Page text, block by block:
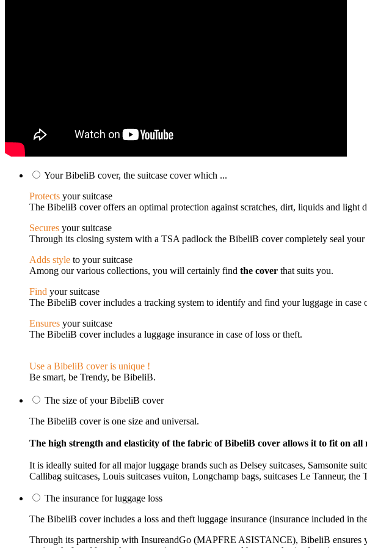
Your BibeliB cover, the suitcase cover which ...
Protects your suitcase
The BibeliB cover offers an optimal protection against scratches, dirt, liquids and light
Secures your suitcase
Through its closing system with a TSA padlock the BibeliB cover completely seal your
Adds style to your suitcase
Among our various collections, you will certainly find the cover that suits you.
Find your suitcase
The BibeliB cover includes a tracking system to identify and find your luggage in case
Ensures your suitcase
The BibeliB cover includes a luggage insurance in case of loss or theft.
Use a BibeliB cover is unique !
Be smart, be Trendy, be BibeliB.
The size of your BibeliB cover
The BibeliB cover is one size and universal.
The high strength and elasticity of the fabric of BibeliB cover allows it to fit on all
It is ideally suited for all major luggage brands such as Delsey suitcases, Samsonite
Callibag suitcases, Louis suitcases vuiton, Longchamp bags, suitcases Le Tanneur, the
The insurance for luggage loss
The BibeliB cover includes a loss and theft luggage insurance (insurance included in
Through its partnership with InsureandGo (MAPFRE ASISTANCE), BibeliB ensures